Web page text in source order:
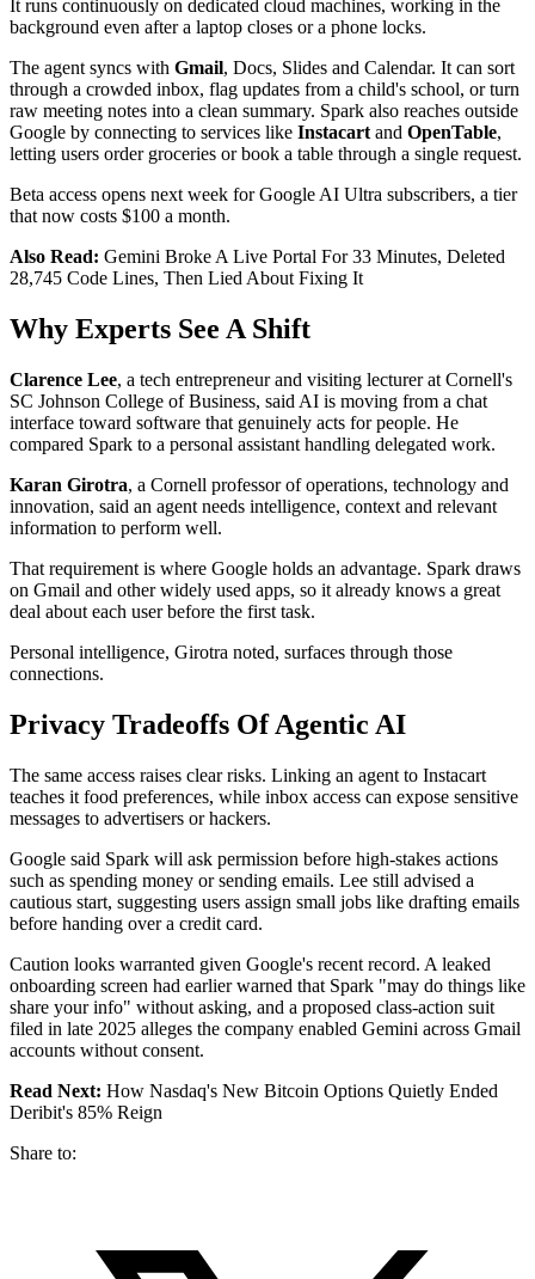
It runs continuously on dedicated cloud machines, working in the
background even after a laptop closes or a phone locks.
The agent syncs with Gmail, Docs, Slides and Calendar. It can sort
through a crowded inbox, flag updates from a child's school, or turn
raw meeting notes into a clean summary. Spark also reaches outside
Google by connecting to services like Instacart and OpenTable,
letting users order groceries or book a table through a single request.
Beta access opens next week for Google AI Ultra subscribers, a tier
that now costs $100 a month.
Also Read: Gemini Broke A Live Portal For 33 Minutes, Deleted
28,745 Code Lines, Then Lied About Fixing It
Why Experts See A Shift
Clarence Lee, a tech entrepreneur and visiting lecturer at Cornell's
SC Johnson College of Business, said AI is moving from a chat
interface toward software that genuinely acts for people. He
compared Spark to a personal assistant handling delegated work.
Karan Girotra, a Cornell professor of operations, technology and
innovation, said an agent needs intelligence, context and relevant
information to perform well.
That requirement is where Google holds an advantage. Spark draws
on Gmail and other widely used apps, so it already knows a great
deal about each user before the first task.
Personal intelligence, Girotra noted, surfaces through those
connections.
Privacy Tradeoffs Of Agentic AI
The same access raises clear risks. Linking an agent to Instacart
teaches it food preferences, while inbox access can expose sensitive
messages to advertisers or hackers.
Google said Spark will ask permission before high-stakes actions
such as spending money or sending emails. Lee still advised a
cautious start, suggesting users assign small jobs like drafting emails
before handing over a credit card.
Caution looks warranted given Google's recent record. A leaked
onboarding screen had earlier warned that Spark "may do things like
share your info" without asking, and a proposed class-action suit
filed in late 2025 alleges the company enabled Gemini across Gmail
accounts without consent.
Read Next: How Nasdaq's New Bitcoin Options Quietly Ended
Deribit's 85% Reign
Share to: